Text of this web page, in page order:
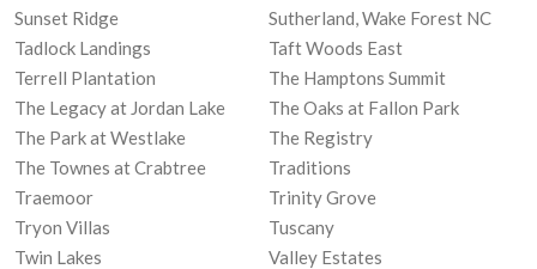
Sunset Ridge
Sutherland, Wake Forest NC
Tadlock Landings
Taft Woods East
Terrell Plantation
The Hamptons Summit
The Legacy at Jordan Lake
The Oaks at Fallon Park
The Park at Westlake
The Registry
The Townes at Crabtree
Traditions
Traemoor
Trinity Grove
Tryon Villas
Tuscany
Twin Lakes
Valley Estates